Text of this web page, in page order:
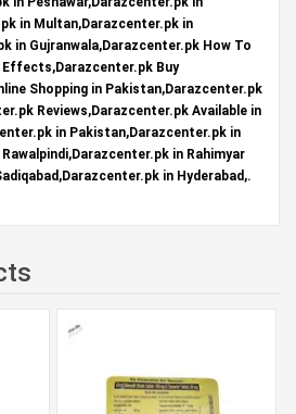
in Multan,Darazcenter.pk in
in Gujranwala,Darazcenter.pk How To
Effects,Darazcenter.pk Buy
Shopping in Pakistan,Darazcenter.pk
Reviews,Darazcenter.pk Available in
in Pakistan,Darazcenter.pk in
in Rahimyar
in Hyderabad,.